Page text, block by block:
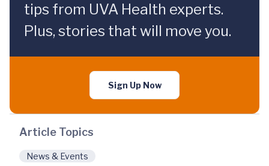
tips from UVA Health experts.
Plus, stories that will move you.
Sign Up Now
Article Topics
News & Events